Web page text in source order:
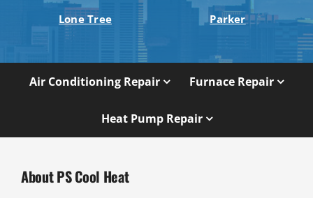
Lone Tree Parker
Air Conditioning Repair Furnace Repair
Heat Pump Repair
About PS Cool Heat